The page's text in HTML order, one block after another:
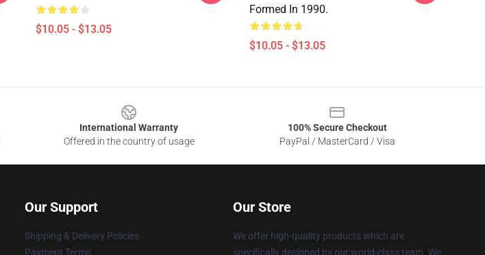
$10.05 - $13.05
Formed In 1990.
$10.05 - $13.05
International Warranty
Offered in the country of usage
100% Secure Checkout
PayPal / MasterCard / Visa
Our Support
Shipping & Delivery Policies
Payment Terms
Our Store
We offer high-quality products which are
specifically designed by our world-class team. We